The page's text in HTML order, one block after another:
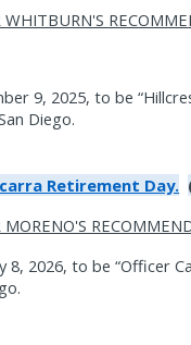
WHITBURN'S
9, 2025, to be
Diego.
Retirement Day.
8, 2026, to be “Officer